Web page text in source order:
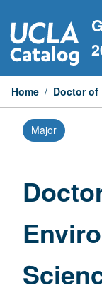
to
content
Home / Doctor of
Major